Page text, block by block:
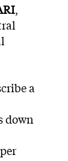
,
a
down